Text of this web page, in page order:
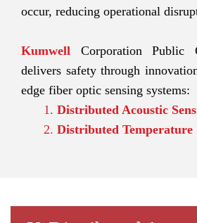
occur, reducing operational
Kumwell Corporation Public
delivers safety through
edge fiber optic sensing systems:
Distributed Acoustic
Distributed Temperature